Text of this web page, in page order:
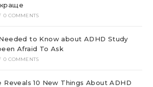
0 COMMENTS
to Know about ADHD Study
Afraid To Ask
0 COMMENTS
Reveals 10 New Things About ADHD